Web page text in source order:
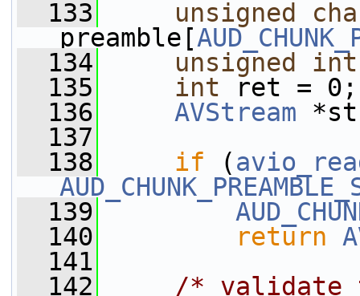
  133
unsigned
preamble[
  134
unsigned int
  135
int ret = 0;
  136
AVStream
  137
  138
if (
  139
  140
return
  141
  142
/* validate